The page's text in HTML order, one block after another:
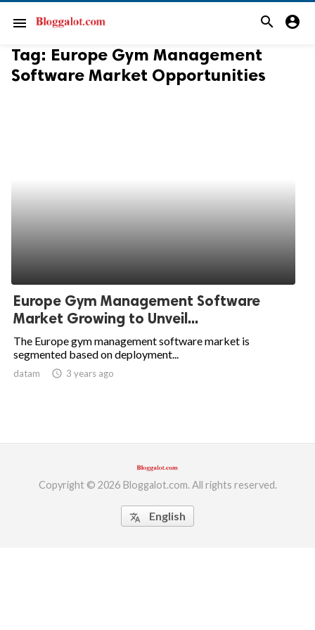
menu search account_circle
Tag: Europe Gym Management
Software Market Opportunities
Europe Gym Management Software
Market Growing to Unveil...
The Europe gym management software market is
segmented based on deployment...
datam access_time 3 years ago
Copyright © 2026 Bloggalot.com. All rights reserved.
translate English